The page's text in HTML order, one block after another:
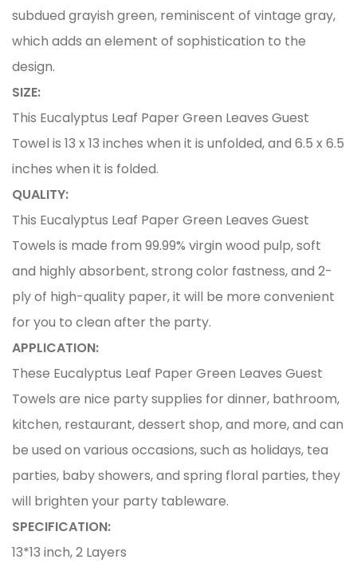
subdued grayish green, reminiscent of vintage gray,
which adds an element of sophistication to the
design.
SIZE:
This Eucalyptus Leaf Paper Green Leaves Guest
Towel is 13 x 13 inches when it is unfolded, and 6.5 x 6.5
inches when it is folded.
QUALITY:
This Eucalyptus Leaf Paper Green Leaves Guest
Towels is made from 99.99% virgin wood pulp, soft
and highly absorbent, strong color fastness, and 2-
ply of high-quality paper, it will be more convenient
for you to clean after the party.
APPLICATION:
These Eucalyptus Leaf Paper Green Leaves Guest
Towels are nice party supplies for dinner, bathroom,
kitchen, restaurant, dessert shop, and more, and can
be used on various occasions, such as holidays, tea
parties, baby showers, and spring floral parties, they
will brighten your party tableware.
SPECIFICATION:
13*13 inch, 2 Layers